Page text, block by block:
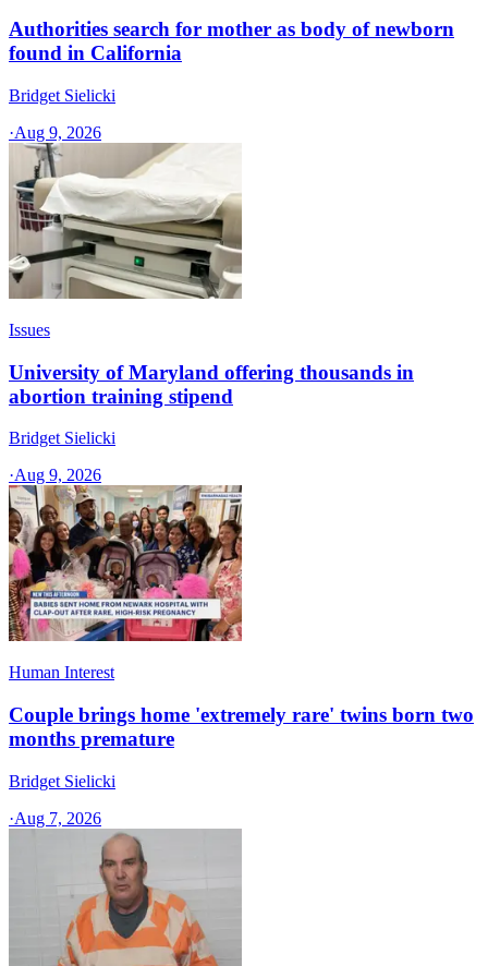
Authorities search for mother as body of newborn
found in California
Bridget Sielicki
·Aug 9, 2026
Issues
University of Maryland offering thousands in
abortion training stipend
Bridget Sielicki
·Aug 9, 2026
Human Interest
Couple brings home 'extremely rare' twins born two
months premature
Bridget Sielicki
·Aug 7, 2026